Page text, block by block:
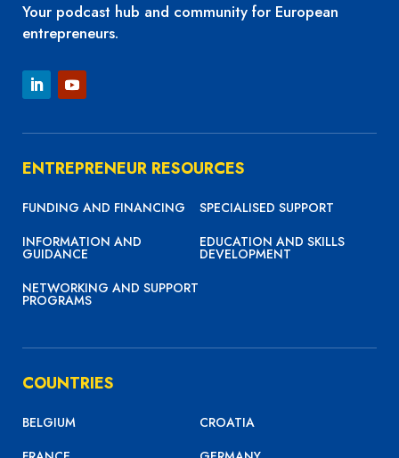
Your podcast hub and community for European
entrepreneurs.
ENTREPRENEUR RESOURCES
FUNDING AND FINANCING
SPECIALISED SUPPORT
INFORMATION AND
GUIDANCE
EDUCATION AND SKILLS
DEVELOPMENT
NETWORKING AND SUPPORT
PROGRAMS
COUNTRIES
BELGIUM
CROATIA